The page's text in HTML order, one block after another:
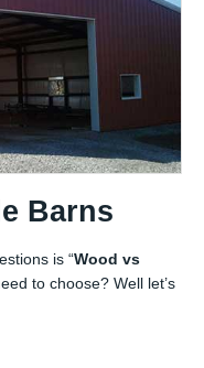
Barns
is “Wood vs
to choose? Well let’s